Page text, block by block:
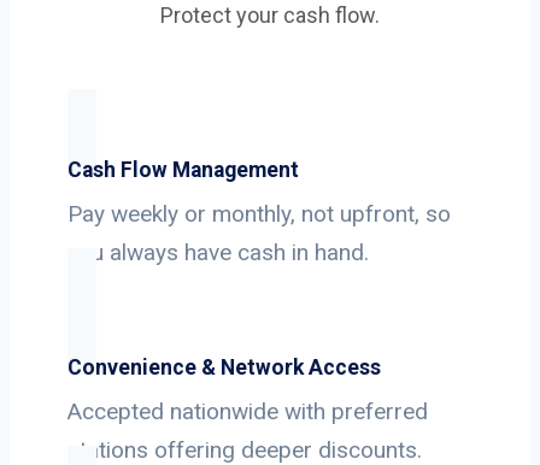
Protect your cash flow.
Cash Flow Management
Pay weekly or monthly, not upfront, so
you always have cash in hand.
Convenience & Network Access
Accepted nationwide with preferred
stations offering deeper discounts.